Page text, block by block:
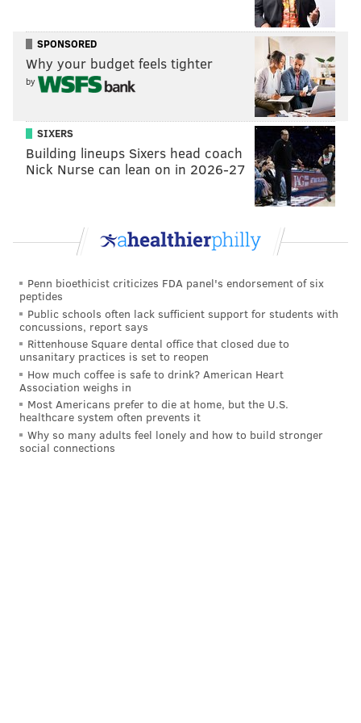
ANDREW PARENT
PhillyVoice Staff
andrew@phillyvoice.com
READ MORE GOVERNMENT
DONALD TRUMP JOSH HARRIS JARED KUSHNER
SPONSORED
Why your budget feels tighter
by
SIXERS
Building lineups Sixers head coach
Nick Nurse can lean on in 2026-27
Penn bioethicist criticizes FDA panel's endorsement of six
peptides
Public schools often lack sufficient support for students with
concussions, report says
Rittenhouse Square dental office that closed due to
unsanitary practices is set to reopen
How much coffee is safe to drink? American Heart
Association weighs in
Most Americans prefer to die at home, but the U.S.
healthcare system often prevents it
Why so many adults feel lonely and how to build stronger
social connections